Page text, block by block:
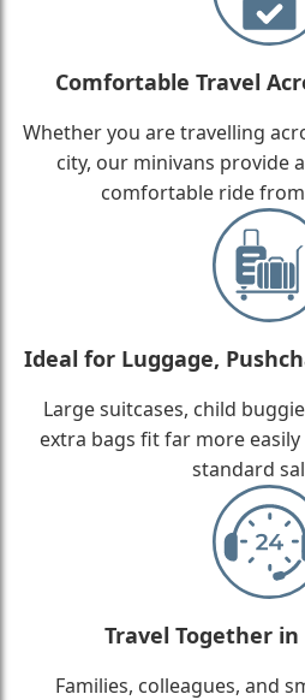
Comfortable Travel
Whether you are travelling
city, our minivans provide
comfortable ride
Ideal for Luggage,
Large suitcases, child
extra bags fit far more
standard
Travel Together in
Families, colleagues, and